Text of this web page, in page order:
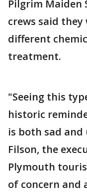
Pilgrim Maiden
crews said
different
treatment.
"Seeing this
historic
is both sad
Filson, the
Plymouth
of concern and